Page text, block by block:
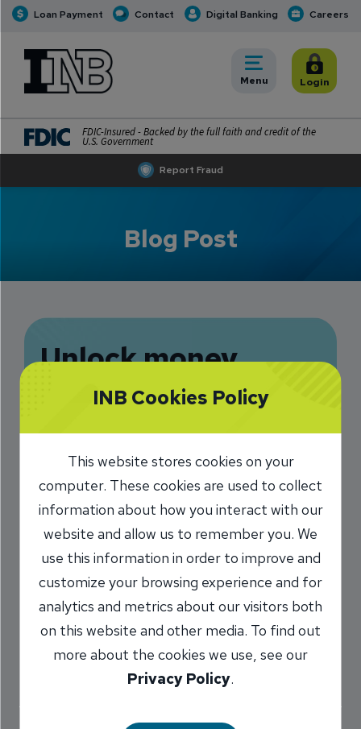
Loan Payment Contact Digital Banking Careers
Report Fraud
INB Personal and Business Banking
Toggle
Menu Toggle
Login
FDIC-Insured - Backed by the full faith and credit of the
U.S. Government
Blog Post
Unlock money
confidence for life
with Greenlight
Level Up™
4/4/2025
Misty Shaw/AVP, Montvale Branch
Manager
Share
INB Cookies Policy
This website stores cookies on your
computer. These cookies are used to collect
information about how you interact with our
website and allow us to remember you. We
use this information in order to improve and
customize your browsing experience and for
analytics and metrics about our visitors both
on this website and other media. To find out
more about the cookies we use, see our
Privacy Policy.